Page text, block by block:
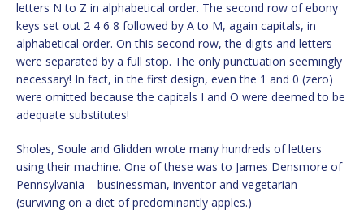
letters N to Z in alphabetical order. The second row of ebony
keys set out 2 4 6 8 followed by A to M, again capitals, in
alphabetical order. On this second row, the digits and letters
were separated by a full stop. The only punctuation seemingly
necessary! In fact, in the first design, even the 1 and 0 (zero)
were omitted because the capitals I and O were deemed to be
adequate substitutes!
Sholes, Soule and Glidden wrote many hundreds of letters
using their machine. One of these was to James Densmore of
Pennsylvania – businessman, inventor and vegetarian
(surviving on a diet of predominantly apples.)